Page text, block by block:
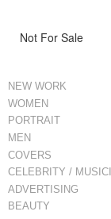
Not For Sale
NEW WORK
WOMEN
PORTRAIT
MEN
COVERS
CELEBRITY /
ADVERTISING
BEAUTY